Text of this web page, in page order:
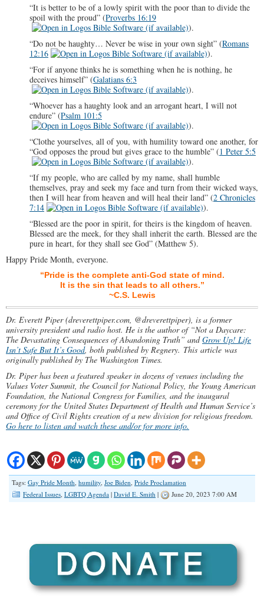
“It is better to be of a lowly spirit with the poor than to divide the
spoil with the proud” (Proverbs 16:19
).
“Do not be haughty… Never be wise in your own sight” (Romans
12:16
).
“For if anyone thinks he is something when he is nothing, he
deceives himself” (Galatians 6:3
).
“Whoever has a haughty look and an arrogant heart, I will not
endure” (Psalm 101:5
).
“Clothe yourselves, all of you, with humility toward one another, for
“God opposes the proud but gives grace to the humble” (1 Peter 5:5
).
“If my people, who are called by my name, shall humble
themselves, pray and seek my face and turn from their wicked ways,
then I will hear from heaven and will heal their land” (2 Chronicles
7:14
).
“Blessed are the poor in spirit, for theirs is the kingdom of heaven.
Blessed are the meek, for they shall inherit the earth. Blessed are the
pure in heart, for they shall see God” (Matthew 5).
Happy Pride Month, everyone.
“Pride is the complete anti-God state of mind.
It is the sin that leads to all others.”
~C.S. Lewis
Dr. Everett Piper (dreverettpiper.com, @dreverettpiper), is a former
university president and radio host. He is the author of “Not a Daycare:
The Devastating Consequences of Abandoning Truth” andGrow Up! Life
Isn’t Safe But It’s Good, both published by Regnery. This article was
originally published by The Washington Times.
Dr. Piper has been a featured speaker in dozens of venues including the
Values Voter Summit, the Council for National Policy, the Young American
Foundation, the National Congress for Families, and the inaugural
ceremony for the United States Department of Health and Human Service’s
and Office of Civil Rights creation of a new division for religious freedom.
Go here to listen and watch these and/or for more info.
Tags: Gay Pride Month, humility, Joe Biden, Pride Proclamation
Federal Issues, LGBTQ Agenda | David E. Smith | June 20, 2023 7:00 AM